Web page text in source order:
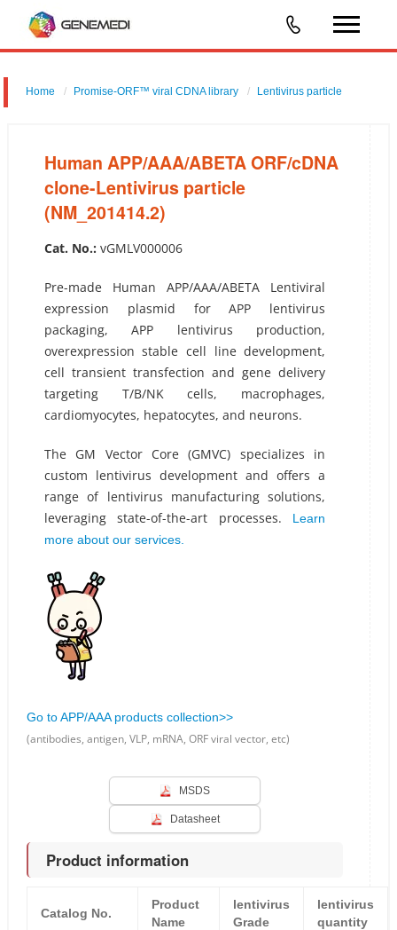
Home Promise-ORF™ viral CDNA library Lentivirus particle
Human APP/AAA/ABETA ORF/cDNA
clone-Lentivirus particle
(NM_201414.2)
Cat. No.: vGMLV000006
Pre-made Human APP/AAA/ABETA Lentiviral
expression plasmid for APP lentivirus
packaging, APP lentivirus production,
overexpression stable cell line development,
cell transient transfection and gene delivery
targeting T/B/NK cells, macrophages,
cardiomyocytes, hepatocytes, and neurons.
The GM Vector Core (GMVC) specializes in
custom lentivirus development and offers a
range of lentivirus manufacturing solutions,
leveraging state-of-the-art processes.
Learn
more about our services.
Go to APP/AAA products collection>>
(antibodies, antigen, VLP, mRNA, ORF viral vector, etc)
MSDS
Datasheet
Product information
Catalog No.
Product
Name
lentivirus
Grade
lentivirus
quantity